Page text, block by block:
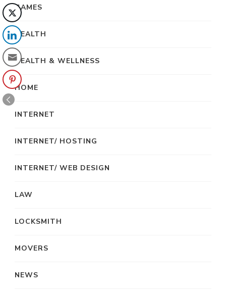
GAMES
HEALTH
HEALTH & WELLNESS
HOME
INTERNET
INTERNET/ HOSTING
INTERNET/ WEB DESIGN
LAW
LOCKSMITH
MOVERS
NEWS